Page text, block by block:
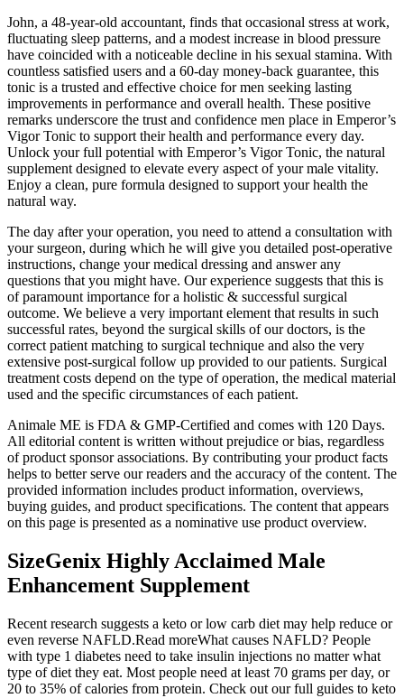
John, a 48‑year‑old accountant, finds that occasional stress at work,
fluctuating sleep patterns, and a modest increase in blood pressure
have coincided with a noticeable decline in his sexual stamina. With
countless satisfied users and a 60-day money-back guarantee, this
tonic is a trusted and effective choice for men seeking lasting
improvements in performance and overall health. These positive
remarks underscore the trust and confidence men place in Emperor’s
Vigor Tonic to support their health and performance every day.
Unlock your full potential with Emperor’s Vigor Tonic, the natural
supplement designed to elevate every aspect of your male vitality.
Enjoy a clean, pure formula designed to support your health the
natural way.
The day after your operation, you need to attend a consultation with
your surgeon, during which he will give you detailed post-operative
instructions, change your medical dressing and answer any
questions that you might have. Our experience suggests that this is
of paramount importance for a holistic & successful surgical
outcome. We believe a very important element that results in such
successful rates, beyond the surgical skills of our doctors, is the
correct patient matching to surgical technique and also the very
extensive post-surgical follow up provided to our patients. Surgical
treatment costs depend on the type of operation, the medical material
used and the specific circumstances of each patient.
Animale ME is FDA & GMP-Certified and comes with 120 Days.
All editorial content is written without prejudice or bias, regardless
of product sponsor associations. By contributing your product facts
helps to better serve our readers and the accuracy of the content. The
provided information includes product information, overviews,
buying guides, and product specifications. The content that appears
on this page is presented as a nominative use product overview.
SizeGenix Highly Acclaimed Male
Enhancement Supplement
Recent research suggests a keto or low carb diet may help reduce or
even reverse NAFLD.Read moreWhat causes NAFLD? People
with type 1 diabetes need to take insulin injections no matter what
type of diet they eat. Most people need at least 70 grams per day, or
20 to 35% of calories from protein. Check out our full guides to keto